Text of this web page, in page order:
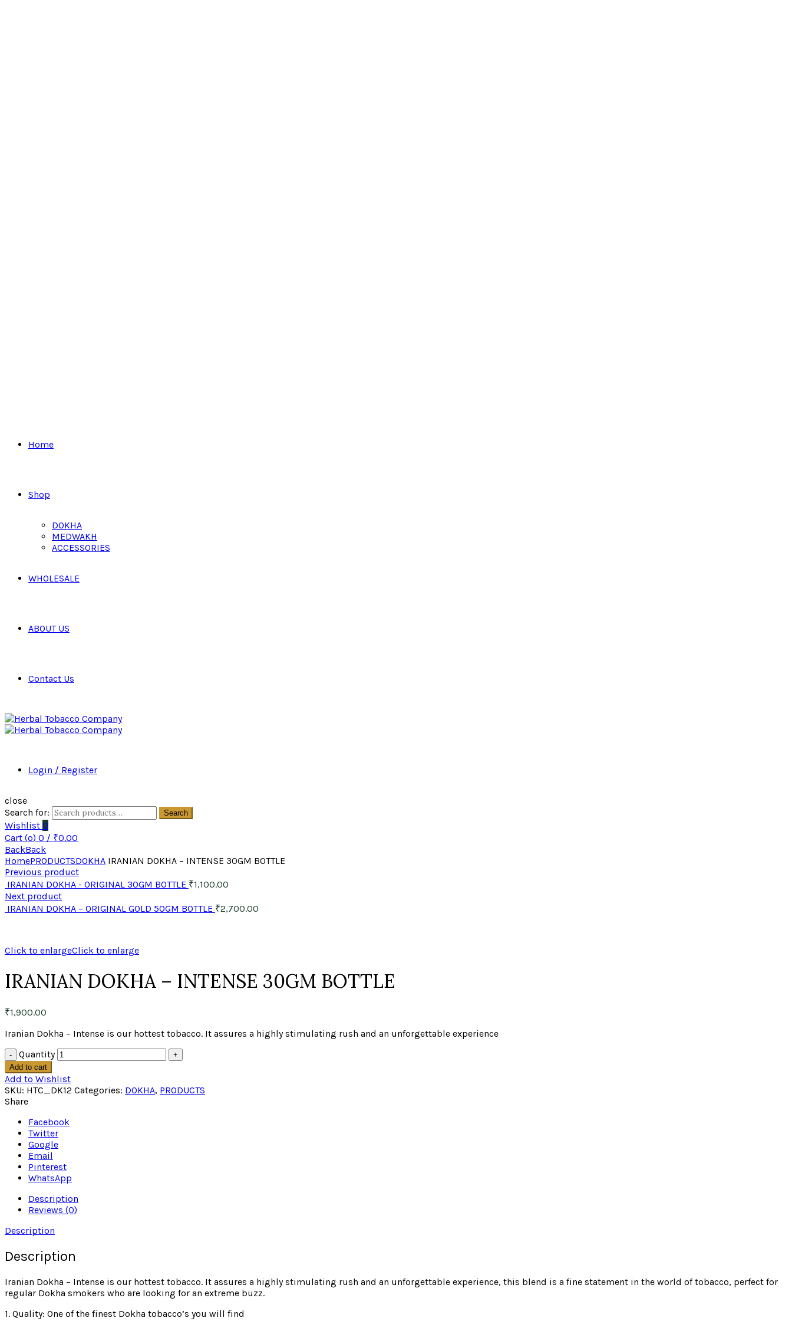
Home
Shop
DOKHA
MEDWAKH
ACCESSORIES
WHOLESALE
ABOUT US
Contact Us
Login / Register
close
Search for:
Search
Wishlist 0
Cart (o) 0 / ₹0.00
BackBack
HomePRODUCTSDOKHA IRANIAN DOKHA – INTENSE 30GM BOTTLE
Previous product
IRANIAN DOKHA - ORIGINAL 30GM BOTTLE ₹1,100.00
Next product
IRANIAN DOKHA – ORIGINAL GOLD 50GM BOTTLE ₹2,700.00
Click to enlargeClick to enlarge
IRANIAN DOKHA – INTENSE 30GM BOTTLE
₹1,900.00
Iranian Dokha – Intense is our hottest tobacco. It assures a highly stimulating rush and an unforgettable experience
Quantity
Add to cart
Add to Wishlist
SKU: HTC_DK12 Categories: DOKHA, PRODUCTS
Share
Facebook
Twitter
Google
Email
Pinterest
WhatsApp
Description
Reviews (0)
Description
Description
Iranian Dokha – Intense is our hottest tobacco. It assures a highly stimulating rush and an unforgettable experience, this blend is a fine statement in the world of tobacco, perfect for
regular Dokha smokers who are looking for an extreme buzz.
1. Quality: One of the finest Dokha tobacco’s you will find